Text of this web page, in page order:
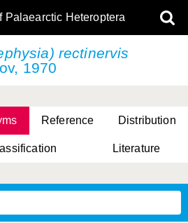
Palaearctic Heteroptera
rectinervis
1970
Reference Distribution
Literature